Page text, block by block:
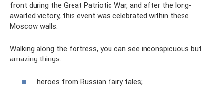
front during the Great Patriotic War, and after the long-
awaited victory, this event was celebrated within these
Moscow walls.
Walking along the fortress, you can see inconspicuous but
amazing things:
heroes from Russian fairy tales;